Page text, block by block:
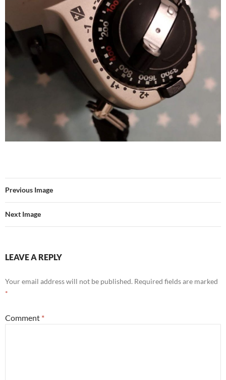
Previous Image
Next Image
LEAVE A REPLY
Your email address will not be published. Required fields are marked
*
Comment *